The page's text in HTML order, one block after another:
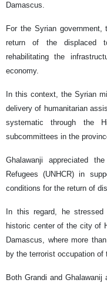
Damascus.
For the Syrian
return of the displaced
rehabilitating the
economy.
In this context, the Syrian
delivery of humanitarian
systematic through the
subcommittees in the
Ghalawanji appreciated
Refugees (UNHCR) in
conditions for the return of
In this regard, he
historic center of the city of
Damascus, where more
by the terrorist occupation of
Both Grandi and